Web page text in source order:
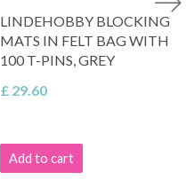
LINDEHOBBY BLOCKING
MATS IN FELT BAG WITH
100 T-PINS, GREY
£ 29.60
Add to cart